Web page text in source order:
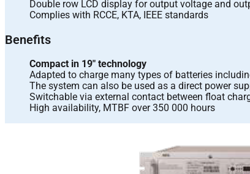
Double row LCD display for output voltage and
Complies with RCCE, KTA, IEEE standards
Benefits
Compact in 19″ technology
Adapted to charge many types of batteries
The system can also be used as a direct power
Switchable via external contact between float
High availability, MTBF over 350 000 hours